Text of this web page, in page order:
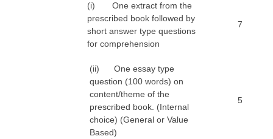
(i) One extract from the
prescribed book followed by
short answer type questions
for comprehension
7
(ii) One essay type
question (100 words) on
content/theme of the
prescribed book. (Internal
choice) (General or Value
Based)
5